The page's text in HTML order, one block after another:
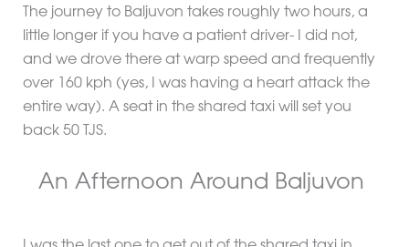
The journey to Baljuvon takes roughly two hours, a
little longer if you have a patient driver- I did not,
and we drove there at warp speed and frequently
over 160 kph (yes, I was having a heart attack the
entire way). A seat in the shared taxi will set you
back 50 TJS.
An Afternoon Around Baljuvon